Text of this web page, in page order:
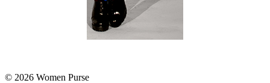
© 2026 Women Purse